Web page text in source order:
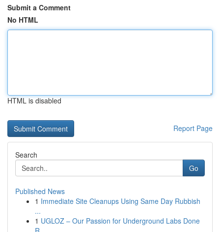
Submit a Comment
No HTML
HTML is disabled
Report Page
Search
Go
Published News
1 Immediate Site Cleanups Using Same Day Rubbish
...
1 UGLOZ – Our Passion for Underground Labs Done